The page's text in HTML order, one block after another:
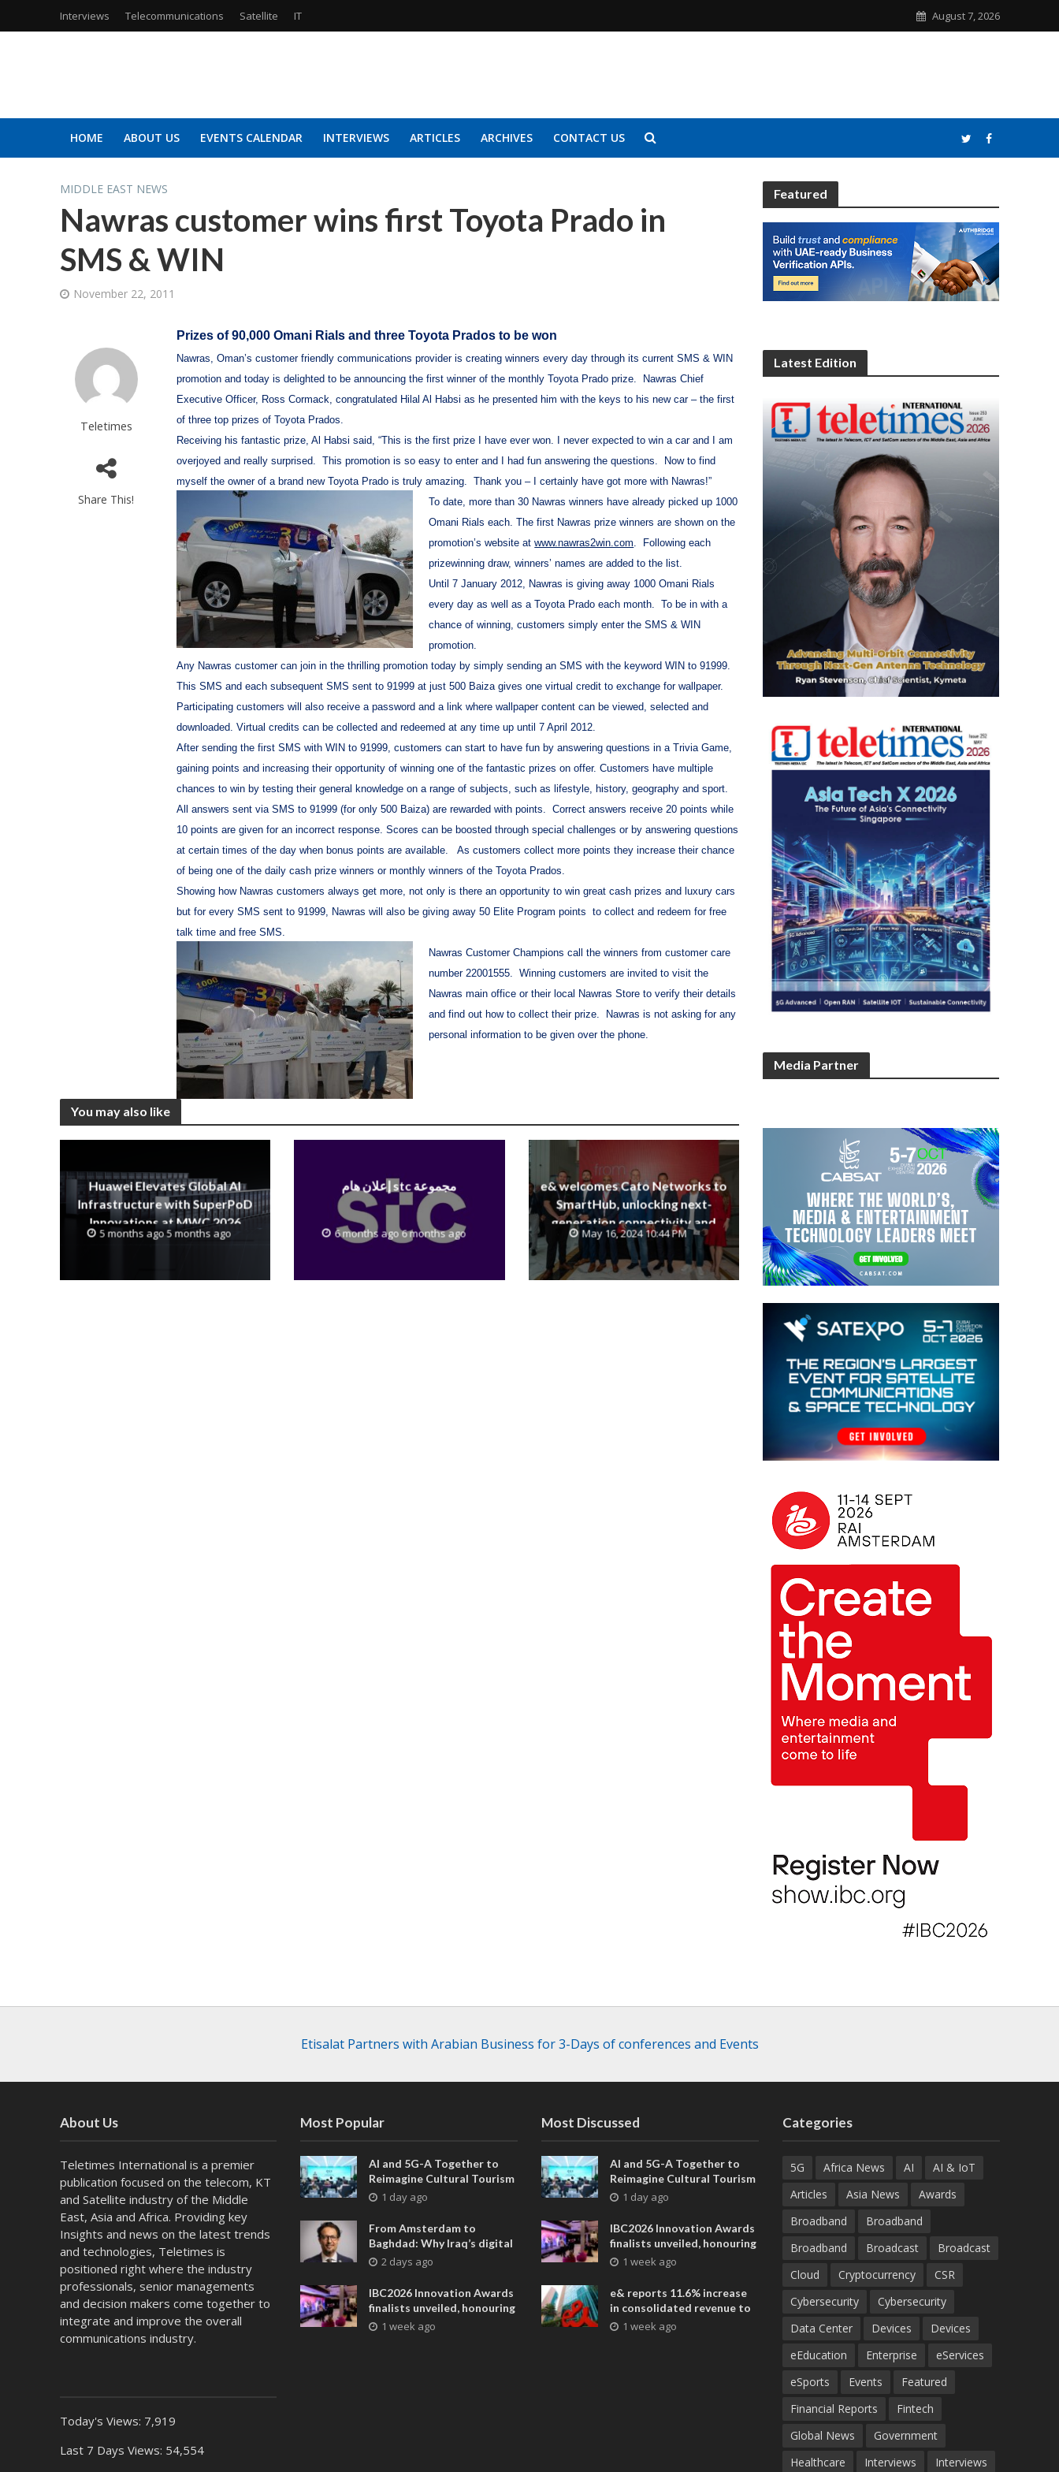
Interviews Telecommunications Satellite IT August 7, 2026
HOME ABOUT US EVENTS CALENDAR INTERVIEWS ARTICLES ARCHIVES CONTACT US
MIDDLE EAST NEWS
Nawras customer wins first Toyota Prado in
SMS & WIN
November 22, 2011
Teletimes
Share This!
Prizes of 90,000 Omani Rials and three Toyota Prados to be won
Nawras, Oman’s customer friendly communications provider is creating winners every day through its current SMS & WIN
promotion and today is delighted to be announcing the first winner of the monthly Toyota Prado prize. Nawras Chief
Executive Officer, Ross Cormack, congratulated Hilal Al Habsi as he presented him with the keys to his new car – the first
of three top prizes of Toyota Prados.
Receiving his fantastic prize, Al Habsi said, “This is the first prize I have ever won. I never expected to win a car and I am
overjoyed and really surprised. This promotion is so easy to enter and I had fun answering the questions. Now to find
myself the owner of a brand new Toyota Prado is truly amazing. Thank you – I certainly have got more with Nawras!”
To date, more than 30 Nawras winners have already picked up 1000
Omani Rials each. The first Nawras prize winners are shown on the
promotion’s website atwww.nawras2win.com. Following each
prizewinning draw, winners’ names are added to the list.
Until 7 January 2012, Nawras is giving away 1000 Omani Rials
every day as well as a Toyota Prado each month. To be in with a
chance of winning, customers simply enter the SMS & WIN
promotion.
Any Nawras customer can join in the thrilling promotion today by simply sending an SMS with the keyword WIN to 91999.
This SMS and each subsequent SMS sent to 91999 at just 500 Baiza gives one virtual credit to exchange for wallpaper.
Participating customers will also receive a password and a link where wallpaper content can be viewed, selected and
downloaded. Virtual credits can be collected and redeemed at any time up until 7 April 2012.
After sending the first SMS with WIN to 91999, customers can start to have fun by answering questions in a Trivia Game,
gaining points and increasing their opportunity of winning one of the fantastic prizes on offer. Customers have multiple
chances to win by testing their general knowledge on a range of subjects, such as lifestyle, history, geography and sport.
All answers sent via SMS to 91999 (for only 500 Baiza) are rewarded with points. Correct answers receive 20 points while
10 points are given for an incorrect response. Scores can be boosted through special challenges or by answering questions
at certain times of the day when bonus points are available. As customers collect more points they increase their chance
of being one of the daily cash prize winners or monthly winners of the Toyota Prados.
Showing how Nawras customers always get more, not only is there an opportunity to win great cash prizes and luxury cars
but for every SMS sent to 91999, Nawras will also be giving away 50 Elite Program points to collect and redeem for free
talk time and free SMS.
Nawras Customer Champions call the winners from customer care
number 22001555. Winning customers are invited to visit the
Nawras main office or their local Nawras Store to verify their details
and find out how to collect their prize. Nawras is not asking for any
personal information to be given over the phone.
You may also like
Huawei Elevates Global AI
Infrastructure with SuperPoD
Innovations at MWC 2026
5 months ago 5 months ago
إعلان هام stc مجموعة
6 months ago 6 months ago
e& welcomes Cato Networks to
SmartHub, unlocking next-
generation connectivity and
SASE capabilities
May 16, 2024 10:44 PM
Featured
Latest Edition
Media Partner
Etisalat Partners with Arabian Business for 3-Days of conferences and Events
About Us
Teletimes International is a premier
publication focused on the telecom, KT
and Satellite industry of the Middle
East, Asia and Africa. Providing key
Insights and news on the latest trends
and technologies, Teletimes is
positioned right where the industry
professionals, senior managements
and decision makers come together to
integrate and improve the overall
communications industry.
Today's Views: 7,919
Last 7 Days Views: 54,554
Most Popular
AI and 5G-A Together to
Reimagine Cultural Tourism
in Xi’an
1 day ago
From Amsterdam to
Baghdad: Why Iraq’s digital
future is closer than ever
2 days ago
IBC2026 Innovation Awards
finalists unveiled, honouring
collaborative advances
1 week ago
Most Discussed
AI and 5G-A Together to
Reimagine Cultural Tourism
in Xi’an
1 day ago
IBC2026 Innovation Awards
finalists unveiled, honouring
collaborative advances
entertainment
1 week ago
e& reports 11.6% increase
in consolidated revenue to
AED 38.1 billion in H1 2026
1 week ago
Categories
5G Africa News AI
AI & IoT
Articles
Asia News
Awards
Broadband
Broadband
Broadband
Broadcast
Broadcast
Cloud
Cryptocurrency
CSR
Cybersecurity
Cybersecurity
Data Center
Devices
Devices
eEducation
Enterprise
eServices
eSports
Events
Featured
Financial Reports
Fintech
Global News
Government
Healthcare
Interviews Interviews